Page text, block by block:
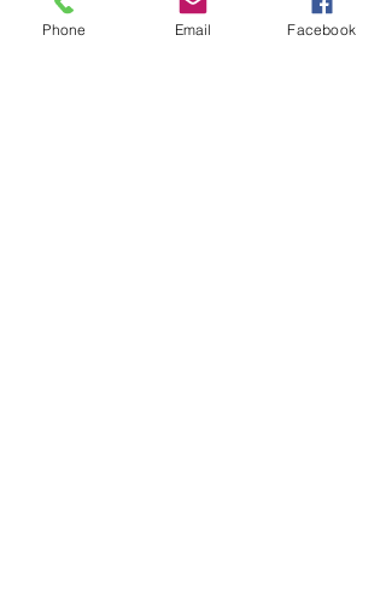
your letterbox next week!
Phone Email Facebook